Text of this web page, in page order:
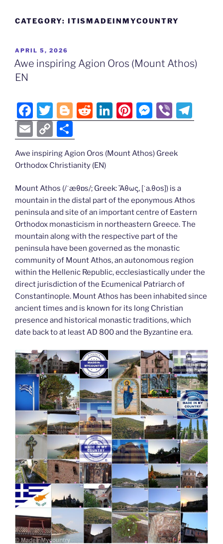
CATEGORY: ITISMADEINMYCOUNTRY
POSTED
ON
APRIL 5, 2026
Awe inspiring Agion Oros (Mount Athos)
EN
F
a
c
e
b
o
o
k
T
w
itt
er
Bl
o
g
g
er
R
e
di
t
Li
n
e
n
Pi
nt
e
M
e
e
g
er
Vi
b el
E
m
ai
C
o
p
Li
n
k
h
ar
Awe inspiring Agion Oros (Mount Athos) Greek
Orthodox Christianity (EN)
Mount Athos (/ˈæθɒs/; Greek: Ἄθως, [ˈa.θos]) is a
mountain in the distal part of the eponymous Athos
peninsula and site of an important centre of Eastern
Orthodox monasticism in northeastern Greece. The
mountain along with the respective part of the
peninsula have been governed as the monastic
community of Mount Athos, an autonomous region
within the Hellenic Republic, ecclesiastically under the
direct jurisdiction of the Ecumenical Patriarch of
Constantinople. Mount Athos has been inhabited since
ancient times and is known for its long Christian
presence and historical monastic traditions, which
date back to at least AD 800 and the Byzantine era.